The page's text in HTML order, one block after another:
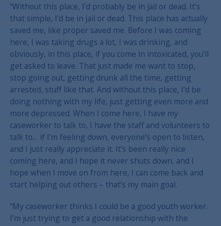
“Without this place, I’d probably be in jail or dead. It’s
that simple, I’d be in jail or dead. This place has actually
saved me, like proper saved me. Before I was coming
here, I was taking drugs a lot, I was drinking, and
obviously, in this place, if you come in intoxicated, you’ll
get asked to leave. That just made me want to stop,
stop going out, getting drunk all the time, getting
arrested, stuff like that. And without this place, I’d be
doing nothing with my life, just getting even more and
more depressed. When I come here, I have my
caseworker to talk to, I have the staff and volunteers to
talk to… if I’m feeling down, everyone’s open to listen,
and I just really appreciate it. It’s been really nice
coming here, and I hope it never shuts down, and I
hope when I move on from here, I can come back and
start helping out others – that’s my main goal.
“My caseworker thinks I could be a good youth worker.
I’m just trying to get a good relationship with the